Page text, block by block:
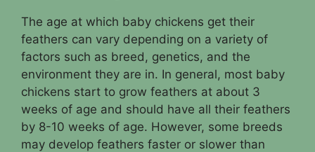
The age at which baby chickens get their
feathers can vary depending on a variety of
factors such as breed, genetics, and the
environment they are in. In general, most baby
chickens start to grow feathers at about 3
weeks of age and should have all their feathers
by 8-10 weeks of age. However, some breeds
may develop feathers faster or slower than